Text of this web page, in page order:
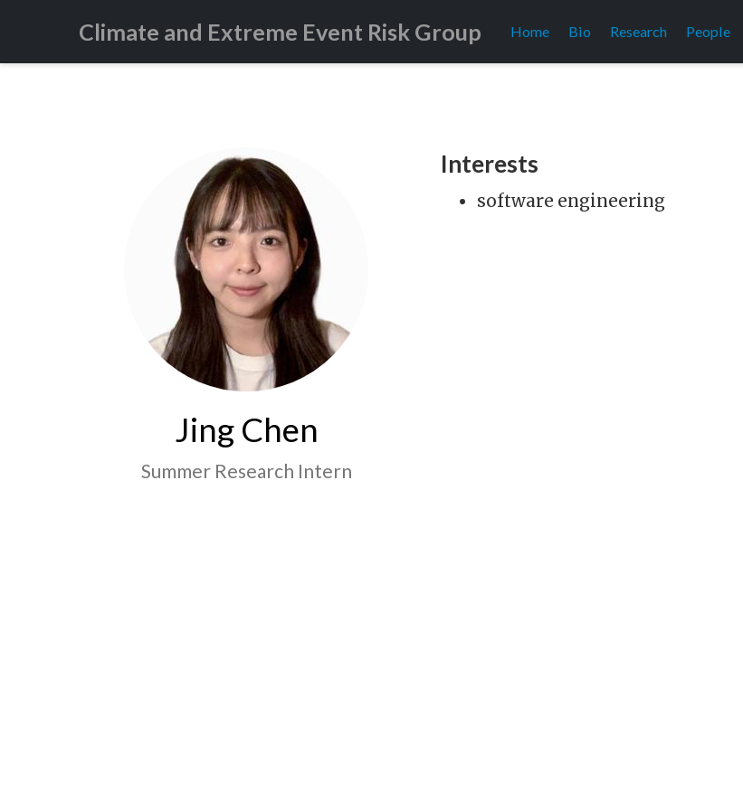
Climate and Extreme Event Risk Group Home Bio Research People
Jing Chen
Summer Research Intern
Interests
software engineering